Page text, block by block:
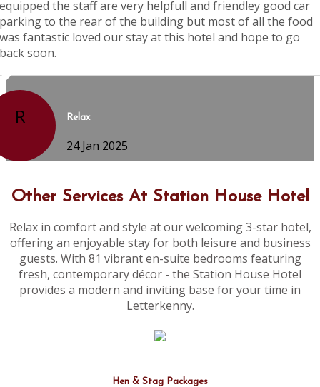
equipped the staff are very helpfull and friendley good car
parking to the rear of the building but most of all the food
was fantastic loved our stay at this hotel and hope to go
back soon.
R Relax
24 Jan 2025
Other Services At Station House Hotel
Relax in comfort and style at our welcoming 3-star hotel,
offering an enjoyable stay for both leisure and business
guests. With 81 vibrant en-suite bedrooms featuring
fresh, contemporary décor - the Station House Hotel
provides a modern and inviting base for your time in
Letterkenny.
Hen & Stag Packages